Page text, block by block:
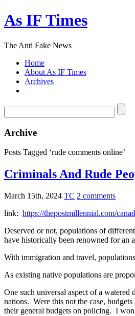
As IF Times
The Anti Fake News
Home
About As IF Times
Archives
Archive
Posts Tagged ‘rude comments online’
Criminals And Rude
March 15th, 2024 TC 2 comments
link: https://thepostmillennial.com/
Deserved or not, populations of
have historically been renowned for an
With immigration and travel,
As existing native populations are
One such universal aspect of a
nations. Were this not the case,
their general budgets on policing. I